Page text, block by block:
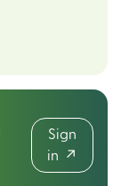
Sign
in